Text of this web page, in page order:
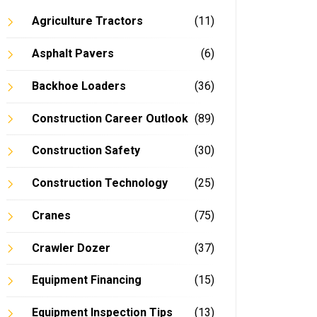
Agriculture Tractors (11)
Asphalt Pavers (6)
Backhoe Loaders (36)
Construction Career Outlook (89)
Construction Safety (30)
Construction Technology (25)
Cranes (75)
Crawler Dozer (37)
Equipment Financing (15)
Equipment Inspection Tips (13)